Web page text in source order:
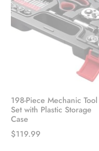
198-Piece Mechanic Tool
Set with Plastic Storage
Case
$119.99